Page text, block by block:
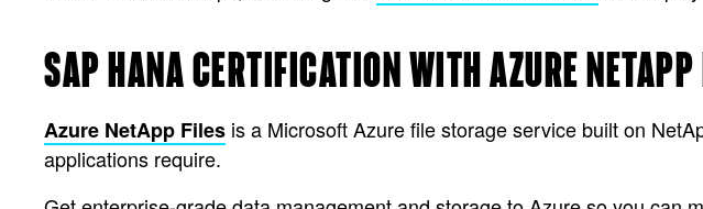
SAP HANA CERTIFICATION WITH AZURE NETAPP
Azure NetApp Files is a Microsoft Azure file storage service built on
applications require.